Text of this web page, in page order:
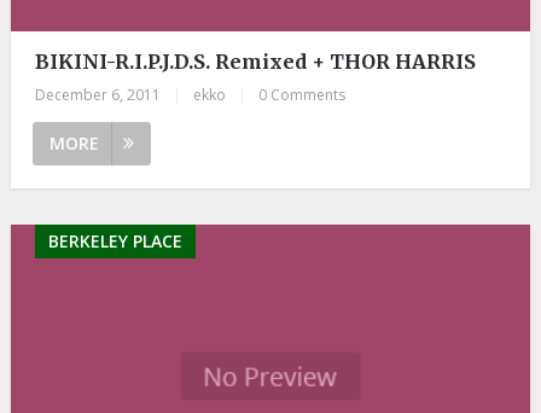
BIKINI-R.I.P.J.D.S. Remixed + THOR HARRIS
December 6, 2011 ekko 0 Comments
MORE
BERKELEY PLACE